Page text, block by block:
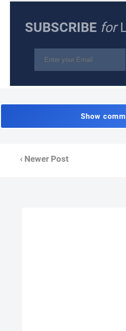
SUBSCRIBE for
Show
‹ Newer Post